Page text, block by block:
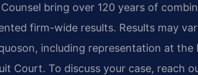
bring over 120 years of
firm-wide results. Results may
including representation at
Court. To discuss your case, reach